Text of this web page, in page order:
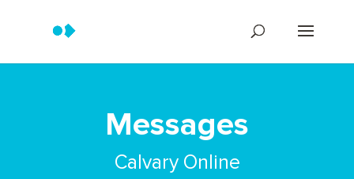
Messages
Calvary Online